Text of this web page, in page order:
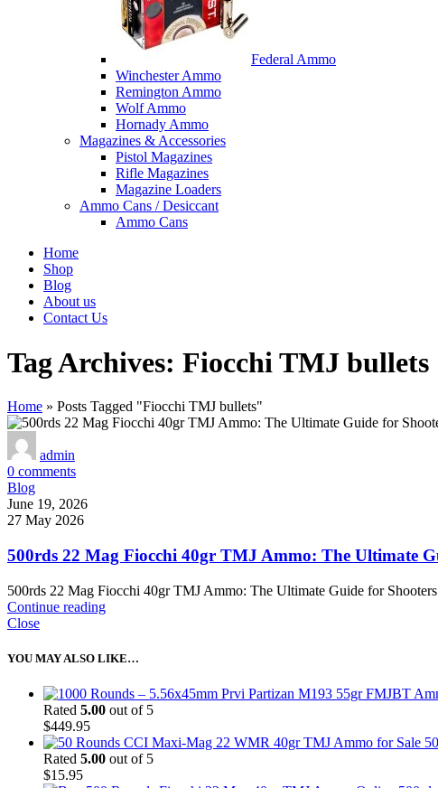
Federal Ammo
Winchester Ammo
Remington Ammo
Wolf Ammo
Hornady Ammo
Magazines & Accessories
Pistol Magazines
Rifle Magazines
Magazine Loaders
Ammo Cans / Desiccant
Ammo Cans
Home
Shop
Blog
About us
Contact Us
Tag Archives: Fiocchi TMJ bullets
Home » Posts Tagged "Fiocchi TMJ bullets"
admin
0 comments
Blog
June 19, 2026
27 May 2026
500rds 22 Mag Fiocchi 40gr TMJ Ammo: The Ultimate
500rds 22 Mag Fiocchi 40gr TMJ Ammo: The Ultimate Guide for
Continue reading
Close
YOU MAY ALSO LIKE…
Rated 5.00 out of 5
$449.95
Rated 5.00 out of 5
$15.95